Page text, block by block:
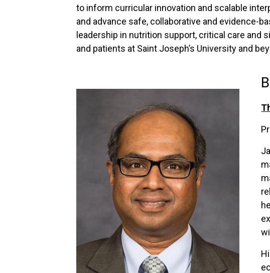
to inform curricular innovation and scalable
and advance safe, collaborative and evidence-
leadership in nutrition support, critical care and
and patients at Saint Joseph’s University and